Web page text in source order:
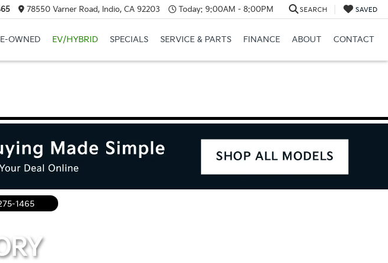
78550 Varner Road, Indio, CA 92203 Today: 9:00AM - 8:00PM SEARCH SAVED
OWNED EV/HYBRID SPECIALS SERVICE & PARTS FINANCE ABOUT CONTACT
1465